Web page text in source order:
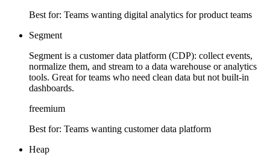
Best for: Teams wanting digital analytics for product teams
Segment
Segment is a customer data platform (CDP): collect events,
normalize them, and stream to a data warehouse or analytics
tools. Great for teams who need clean data but not built-in
dashboards.
freemium
Best for: Teams wanting customer data platform
Heap